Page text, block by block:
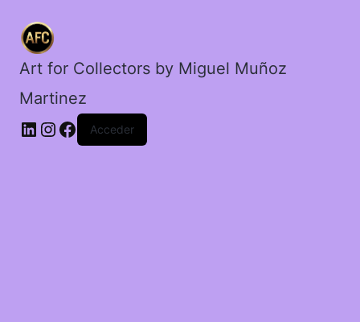
Art for Collectors by Miguel Muñoz
Martinez
Acceder
cantidad